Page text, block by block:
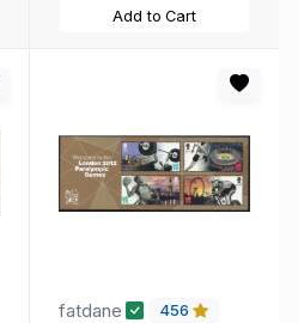
Add to Cart
fatdane 456